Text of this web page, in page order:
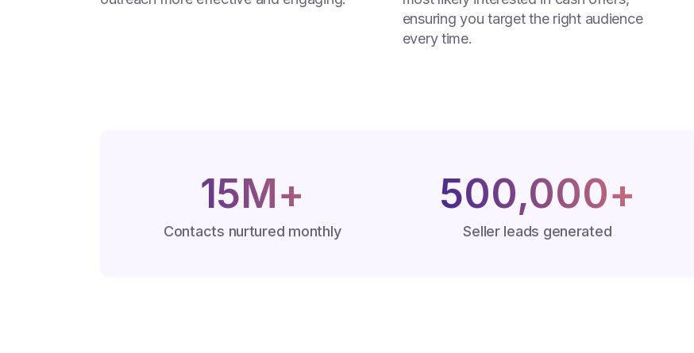
ensuring you target the right audience
every time.
15M+
Contacts nurtured monthly
500,000+
Seller leads generated